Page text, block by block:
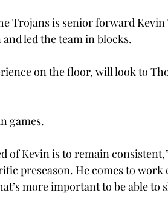
Trojans is senior forward Kevin
led the team in blocks.
on the floor, will look to
games.
of Kevin is to remain
preseason. He comes to work
more important to be able to